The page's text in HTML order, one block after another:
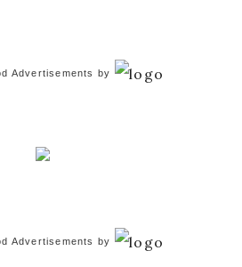
Advertisements by
Advertisements by